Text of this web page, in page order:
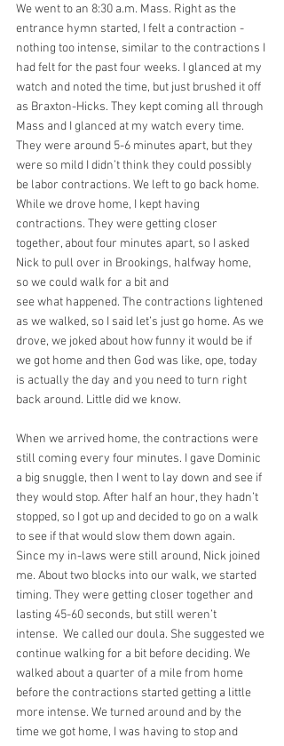
We went to an 8:30 a.m. Mass. Right as the
entrance hymn started, I felt a contraction -
nothing too intense, similar to the contractions I
had felt for the past four weeks. I glanced at my
watch and noted the time, but just brushed it off
as Braxton-Hicks. They kept coming all through
Mass and I glanced at my watch every time.
They were around 5-6 minutes apart, but they
were so mild I didn’t think they could possibly
be labor contractions. We left to go back home.
While we drove home, I kept having
contractions. They were getting closer
together, about four minutes apart, so I asked
Nick to pull over in Brookings, halfway home,
so we could walk for a bit and
see what happened. The contractions lightened
as we walked, so I said let’s just go home. As we
drove, we joked about how funny it would be if
we got home and then God was like, ope, today
is actually the day and you need to turn right
back around. Little did we know.
When we arrived home, the contractions were
still coming every four minutes. I gave Dominic
a big snuggle, then I went to lay down and see if
they would stop. After half an hour, they hadn’t
stopped, so I got up and decided to go on a walk
to see if that would slow them down again.
Since my in-laws were still around, Nick joined
me. About two blocks into our walk, we started
timing. They were getting closer together and
lasting 45-60 seconds, but still weren’t
intense.  We called our doula. She suggested we
continue walking for a bit before deciding. We
walked about a quarter of a mile from home
before the contractions started getting a little
more intense. We turned around and by the
time we got home, I was having to stop and